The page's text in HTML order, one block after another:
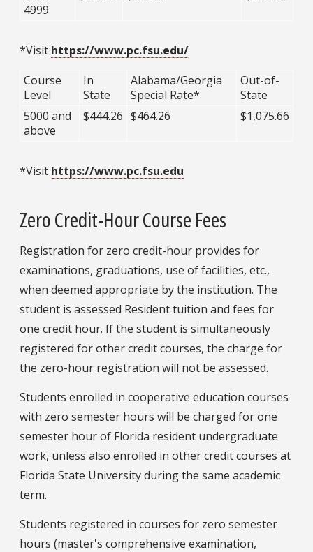
4999
*Visit https://www.pc.fsu.edu/
Course
Level
In
State
Alabama/Georgia
Special Rate*
Out-of-
State
5000 and
above
$444.26 $464.26 $1,075.66
*Visit https://www.pc.fsu.edu
Zero Credit-Hour Course Fees
Registration for zero credit-hour provides for
examinations, graduations, use of facilities, etc.,
when deemed appropriate by the institution. The
student is assessed Resident tuition and fees for
one credit hour. If the student is simultaneously
registered for other credit courses, the charge for
the zero-hour registration will not be assessed.
Students enrolled in cooperative education courses
with zero semester hours will be charged for one
semester hour of Florida resident undergraduate
work, unless also enrolled in other credit courses at
Florida State University during the same academic
term.
Students registered in courses for zero semester
hours (master's comprehensive examination,